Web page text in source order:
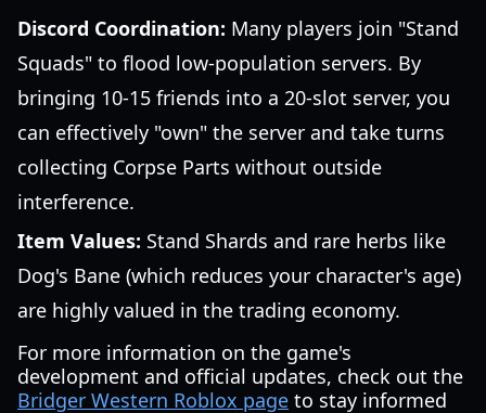
Discord Coordination: Many players join "Stand
Squads" to flood low-population servers. By
bringing 10-15 friends into a 20-slot server, you
can effectively "own" the server and take turns
collecting Corpse Parts without outside
interference.
Item Values: Stand Shards and rare herbs like
Dog's Bane (which reduces your character's age)
are highly valued in the trading economy.
For more information on the game's
development and official updates, check out the
Bridger Western Roblox page to stay informed